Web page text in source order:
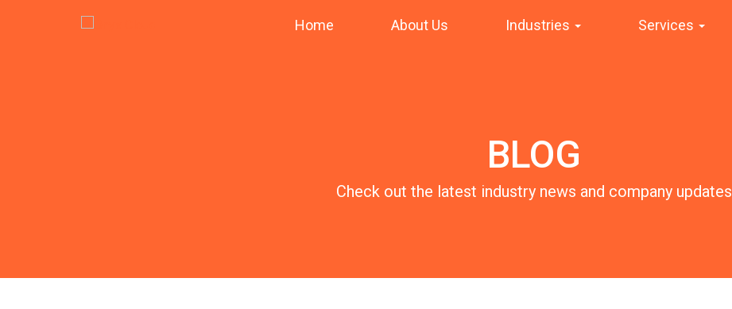
Home About Us Industries Services
BLOG
Check out the latest industry news and company updates